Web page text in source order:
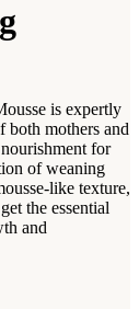
is expertly
both mothers and
for
of weaning
like texture,
the essential
and